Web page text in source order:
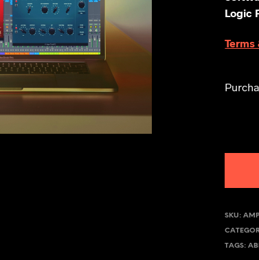
Logic
SKU:
TAGS: